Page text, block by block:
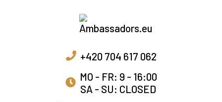
+420 704 617 062
MO - FR: 9 - 16:00
SA - SU: CLOSED